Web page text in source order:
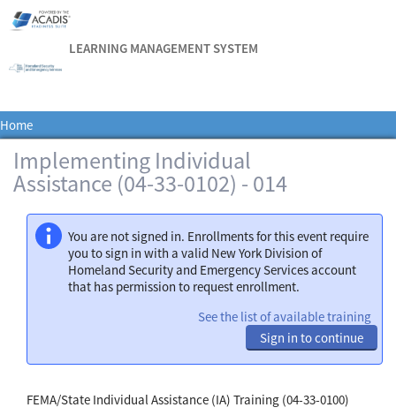
LEARNING MANAGEMENT SYSTEM
Home
Implementing Individual
Assistance (04-33-0102) - 014
You are not signed in. Enrollments for this event require
you to sign in with a valid New York Division of
Homeland Security and Emergency Services account
that has permission to request enrollment.
See the list of available training
Sign in to continue
FEMA/State Individual Assistance (IA) Training (04-33-0100)